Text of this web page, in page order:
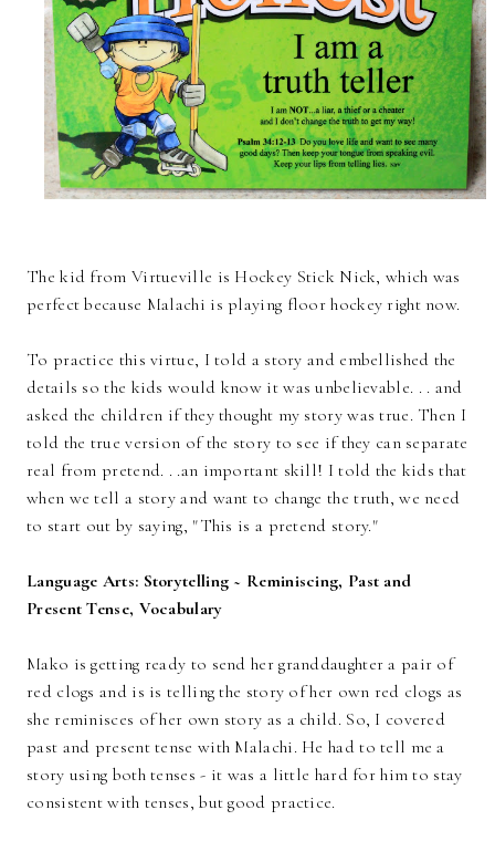
The kid from Virtueville is Hockey Stick Nick, which was
perfect because Malachi is playing floor hockey right now.
To practice this virtue, I told a story and embellished the
details so the kids would know it was unbelievable. . . and
asked the children if they thought my story was true. Then I
told the true version of the story to see if they can separate
real from pretend. . .an important skill! I told the kids that
when we tell a story and want to change the truth, we need
to start out by saying, "This is a pretend story."
Language Arts: Storytelling ~ Reminiscing, Past and
Present Tense, Vocabulary
Mako is getting ready to send her granddaughter a pair of
red clogs and is is telling the story of her own red clogs as
she reminisces of her own story as a child. So, I covered
past and present tense with Malachi. He had to tell me a
story using both tenses - it was a little hard for him to stay
consistent with tenses, but good practice.